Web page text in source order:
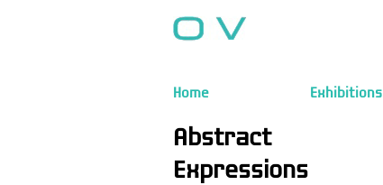
Home Exhibitions
Abstract
Expressions